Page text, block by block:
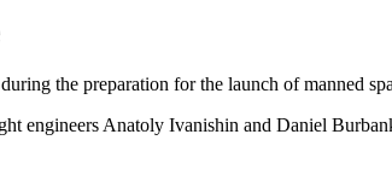
the preparation for the launch of manned
engineers Anatoly Ivanishin and Daniel